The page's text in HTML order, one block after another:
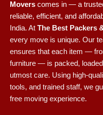
Movers comes in — a
reliable, efficient, and
India. At The Best Packers
every move is unique. Our
ensures that each item —
furniture — is packed,
utmost care. Using high-
tools, and trained staff, we
free moving experience.